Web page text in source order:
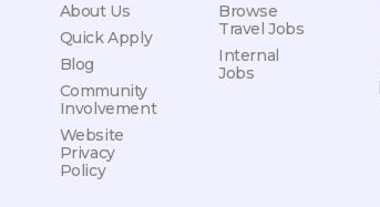
Browse
Travel Jobs
Internal
Jobs
About Us
Quick Apply
Blog
Community
Involvement
Website
Privacy
Policy